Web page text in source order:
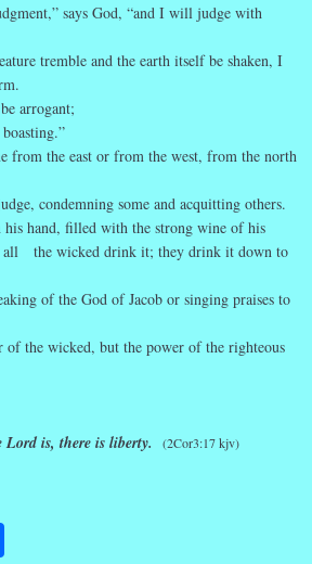
says God, “and I will judge with
tremble and the earth itself be shaken, I
arrogant;
from the east or from the west, from the north
condemning some and acquitting others.
hand, filled with the strong wine of his
all the wicked drink it; they drink it down to
of the God of Jacob or singing praises to
of the wicked, but the power of the righteous
is, there is liberty. (2Cor3:17 kjv)